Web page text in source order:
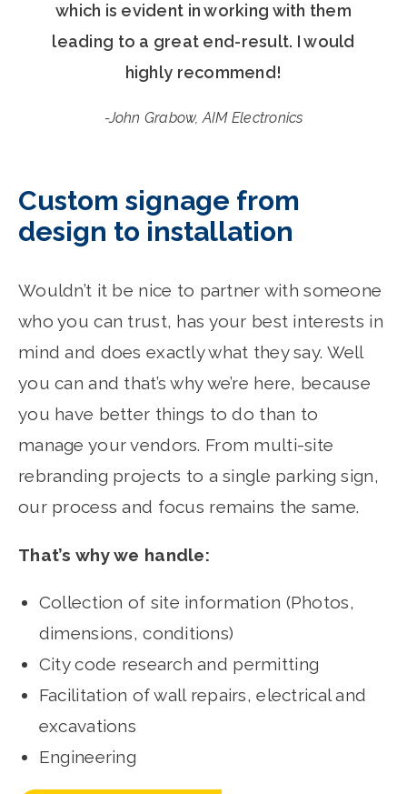
which is evident in working with them
leading to a great end-result. I would
highly recommend!
-John Grabow, AIM Electronics
Custom signage from
design to installation
Wouldn’t it be nice to partner with someone
who you can trust, has your best interests in
mind and does exactly what they say. Well
you can and that’s why we’re here, because
you have better things to do than to
manage your vendors. From multi-site
rebranding projects to a single parking sign,
our process and focus remains the same.
That’s why we handle:
Collection of site information (Photos,
dimensions, conditions)
City code research and permitting
Facilitation of wall repairs, electrical and
excavations
Engineering